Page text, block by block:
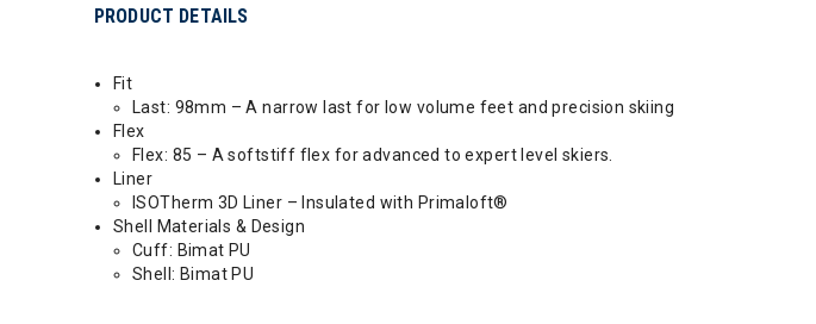
PRODUCT DETAILS
Fit
Last: 98mm – A narrow last for low volume feet and precision skiing
Flex
Flex: 85 – A softstiff flex for advanced to expert level skiers.
Liner
ISOTherm 3D Liner – Insulated with Primaloft®
Shell Materials & Design
Cuff: Bimat PU
Shell: Bimat PU